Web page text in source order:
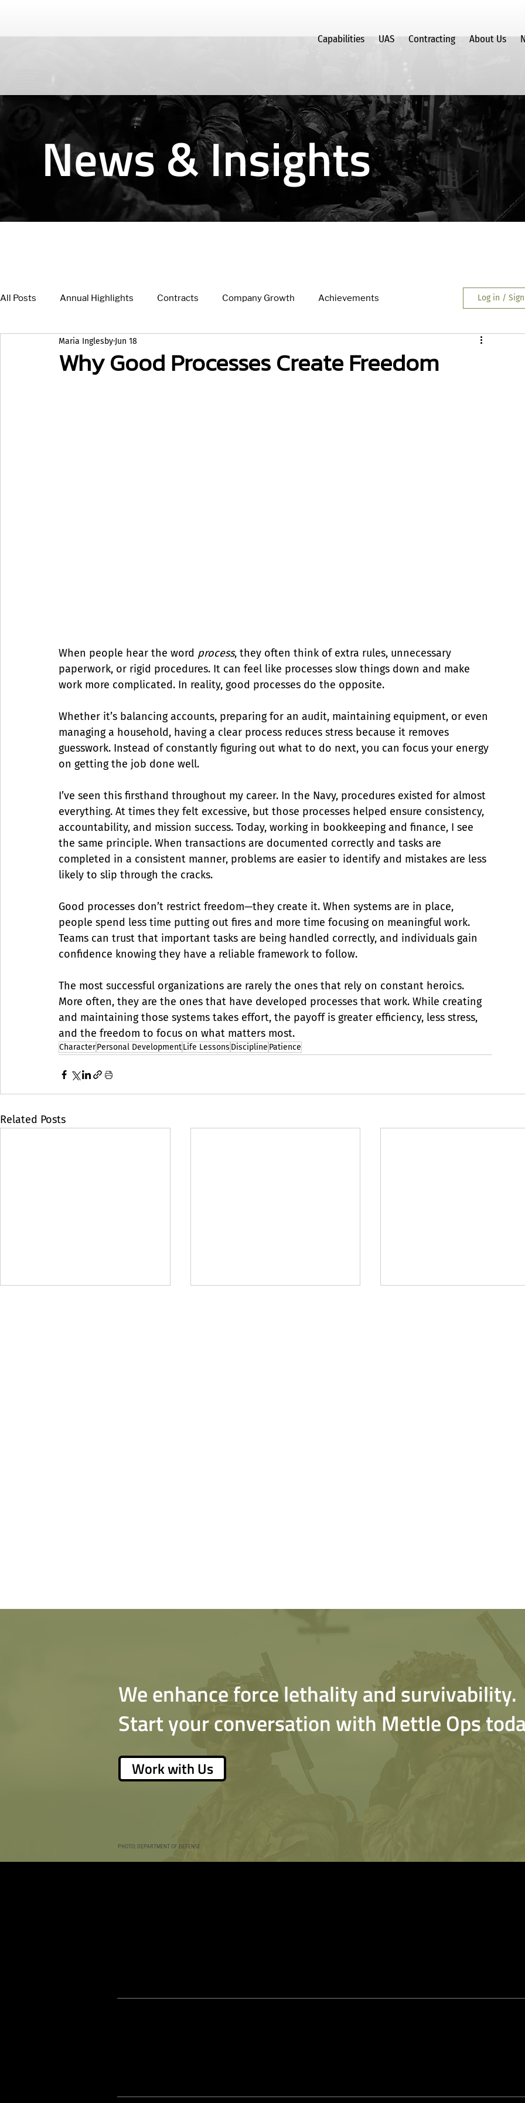
Capabilities UAS Contracting About Us
News & Insights
All Posts Annual Highlights Contracts Company Growth Achievements
Press Release News
Log in /
Why Good Processes Create Freedom
Maria Inglesby Jun 18
When people hear the word process, they often think of extra rules, unnecessary
paperwork, or rigid procedures. It can feel like processes slow things down and make
work more complicated. In reality, good processes do the opposite.
Whether it’s balancing accounts, preparing for an audit, maintaining equipment, or even
managing a household, having a clear process reduces stress because it removes
guesswork. Instead of constantly figuring out what to do next, you can focus your energy
on getting the job done well.
I’ve seen this firsthand throughout my career. In the Navy, procedures existed for almost
everything. At times they felt excessive, but those processes helped ensure consistency,
accountability, and mission success. Today, working in bookkeeping and finance, I see
the same principle. When transactions are documented correctly and tasks are
completed in a consistent manner, problems are easier to identify and mistakes are less
likely to slip through the cracks.
Good processes don’t restrict freedom—they create it. When systems are in place,
people spend less time putting out fires and more time focusing on meaningful work.
Teams can trust that important tasks are being handled correctly, and individuals gain
confidence knowing they have a reliable framework to follow.
The most successful organizations are rarely the ones that rely on constant heroics.
More often, they are the ones that have developed processes that work. While creating
and maintaining those systems takes effort, the payoff is greater efficiency, less stress,
and the freedom to focus on what matters most.
CharacterPersonal DevelopmentLife Lessons Discipline Patience
Related Posts
We enhance force lethality and survivability.
Start your conversation with Mettle Ops
Work with Us
PHOTO: DEPARTMENT OF DEFENSE